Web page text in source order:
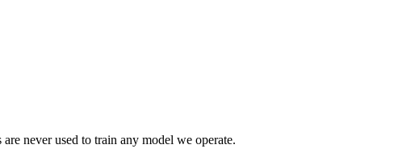
never used to train any model we operate.